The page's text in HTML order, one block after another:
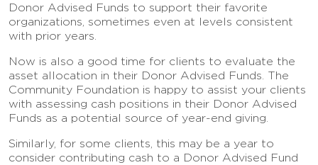
Donor Advised Funds to support their favorite
organizations, sometimes even at levels consistent
with prior years.
Now is also a good time for clients to evaluate the
asset allocation in their Donor Advised Funds. The
Community Foundation is happy to assist your clients
with assessing cash positions in their Donor Advised
Funds as a potential source of year-end giving.
Similarly, for some clients, this may be a year to
consider contributing cash to a Donor Advised Fund